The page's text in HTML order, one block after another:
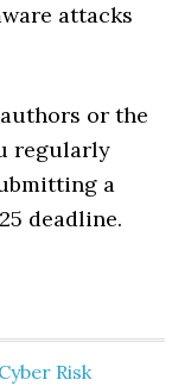
attacks
or the
regularly
a
deadline.
Risk